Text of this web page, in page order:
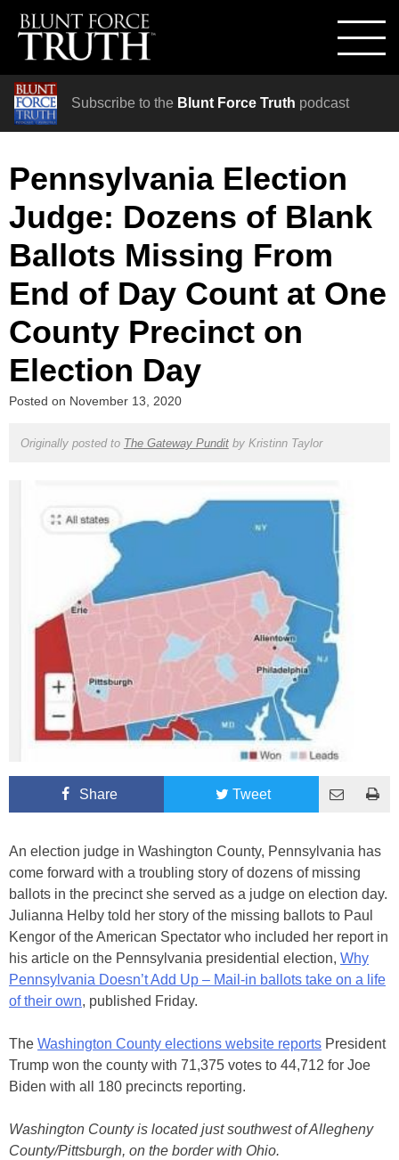
Subscribe to the Blunt Force Truth podcast
Pennsylvania Election
Judge: Dozens of Blank
Ballots Missing From
End of Day Count at One
County Precinct on
Election Day
Posted on November 13, 2020
Originally posted to The Gateway Punditby Kristinn Taylor
Share Tweet
An election judge in Washington County, Pennsylvania has
come forward with a troubling story of dozens of missing
ballots in the precinct she served as a judge on election day.
Julianna Helby told her story of the missing ballots to Paul
Kengor of the American Spectator who included her report in
his article on the Pennsylvania presidential election, Why
Pennsylvania Doesn’t Add Up – Mail-in ballots take on a life
of their own, published Friday.
The Washington County elections website reports President
Trump won the county with 71,375 votes to 44,712 for Joe
Biden with all 180 precincts reporting.
Washington County is located just southwest of Allegheny
County/Pittsburgh, on the border with Ohio.